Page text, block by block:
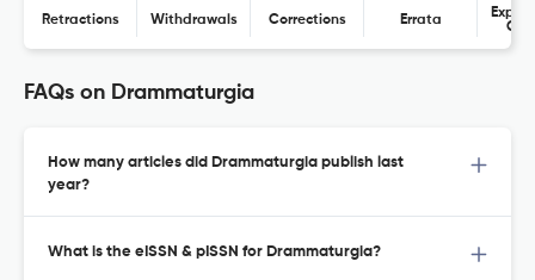
Retractions Withdrawals Corrections Errata
FAQs on Drammaturgia
How many articles did Drammaturgia publish last
year?
What is the eISSN & pISSN for Drammaturgia?